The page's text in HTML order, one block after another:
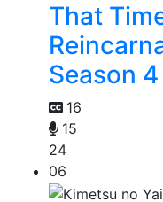
That
Season 4
16
15
24
06